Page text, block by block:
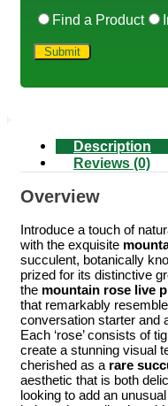
Find a Product
Description
Reviews (0)
Overview
Introduce a touch of
with the exquisite
succulent, botanically
prized for its distinctive
the mountain rose live
that remarkably
conversation starter and
Each ‘rose’ consists of
create a stunning visual
cherished as a rare
aesthetic that is both
looking to add an